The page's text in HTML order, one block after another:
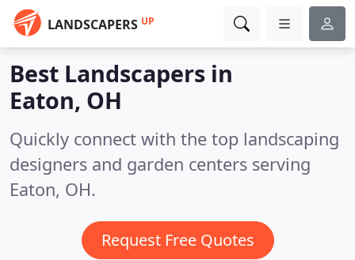
LANDSCAPERS UP
Best Landscapers in
Eaton, OH
Quickly connect with the top landscaping
designers and garden centers serving
Eaton, OH.
Request Free Quotes